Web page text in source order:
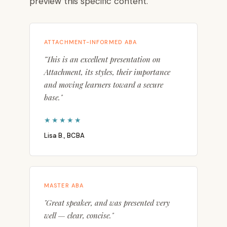
ATTACHMENT-INFORMED ABA
"This is an excellent presentation on
Attachment, its styles, their importance
and moving learners toward a secure
base."
★★★★★
Lisa B., BCBA
MASTER ABA
"Great speaker, and was presented very
well — clear, concise."